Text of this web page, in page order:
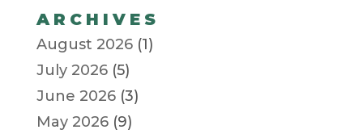
ARCHIVES
August 2026(1)
July 2026(5)
June 2026(3)
May 2026(9)